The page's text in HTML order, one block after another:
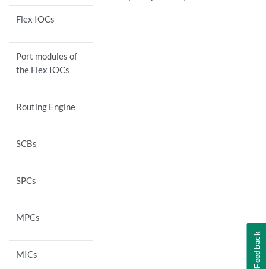
Flex IOCs
Port modules of
the Flex IOCs
Routing Engine
SCBs
SPCs
MPCs
MICs Feedback